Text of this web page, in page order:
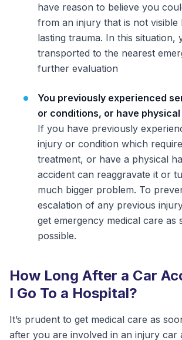
have reason to believe you
from an injury that is not visible
lasting trauma. In this situation,
transported to the nearest
further evaluation
You previously experienced
or conditions, or have
If you have previously
injury or condition which
treatment, or have a physical
accident can reaggravate it or
much bigger problem. To
escalation of any previous
get emergency medical care as
possible.
How Long After a Car
I Go To a Hospital?
It’s prudent to get medical care as
after you are involved in an injury car